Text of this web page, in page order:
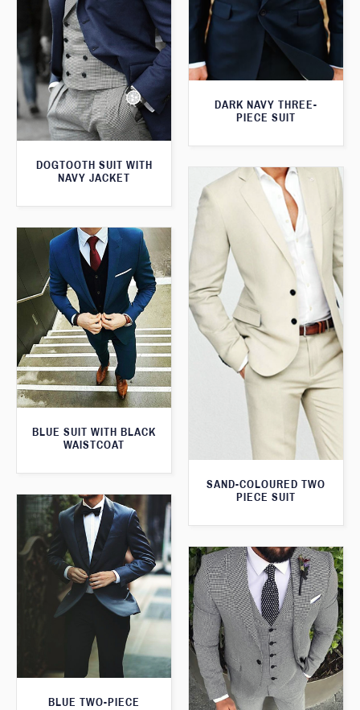
DARK NAVY THREE-
PIECE SUIT
DOGTOOTH SUIT WITH
NAVY JACKET
SAND-COLOURED TWO
PIECE SUIT
BLUE SUIT WITH BLACK
WAISTCOAT
BLUE TWO-PIECE